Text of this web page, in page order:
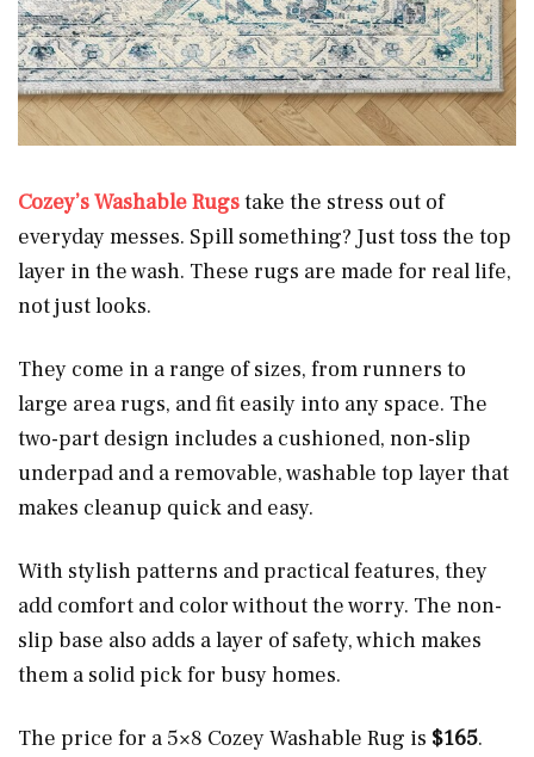
Cozey’s Washable Rugstake the stress out of
everyday messes. Spill something? Just toss the top
layer in the wash. These rugs are made for real life,
not just looks.
They come in a range of sizes, from runners to
large area rugs, and fit easily into any space. The
two-part design includes a cushioned, non-slip
underpad and a removable, washable top layer that
makes cleanup quick and easy.
With stylish patterns and practical features, they
add comfort and color without the worry. The non-
slip base also adds a layer of safety, which makes
them a solid pick for busy homes.
The price for a 5×8 Cozey Washable Rug is $165.